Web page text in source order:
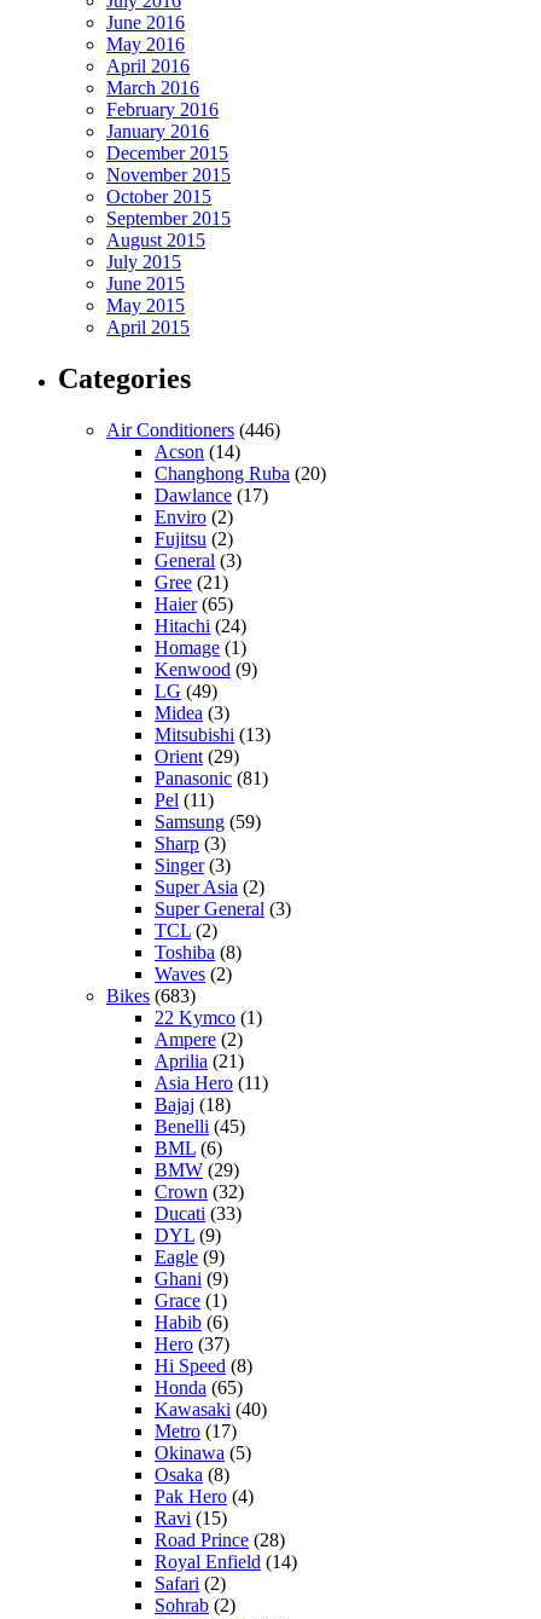
June 2016
May 2016
April 2016
March 2016
February 2016
January 2016
December 2015
November 2015
October 2015
September 2015
August 2015
July 2015
June 2015
May 2015
April 2015
Categories
Air Conditioners (446)
Acson (14)
Changhong Ruba (20)
Dawlance (17)
Enviro (2)
Fujitsu (2)
General (3)
Gree (21)
Haier(65)
Hitachi (24)
Homage (1)
Kenwood (9)
LG (49)
Midea (3)
Mitsubishi (13)
Orient (29)
Panasonic (81)
Pel (11)
Samsung (59)
Sharp (3)
Singer(3)
Super Asia (2)
Super General (3)
TCL (2)
Toshiba (8)
Waves (2)
Bikes (683)
22 Kymco (1)
Ampere (2)
Aprilia (21)
Asia Hero (11)
Bajaj (18)
Benelli (45)
BML (6)
BMW (29)
Crown (32)
Ducati (33)
DYL (9)
Eagle (9)
Ghani (9)
Grace (1)
Habib (6)
Hero (37)
Hi Speed (8)
Honda (65)
Kawasaki (40)
Metro (17)
Okinawa (5)
Osaka (8)
Pak Hero (4)
Ravi (15)
Road Prince (28)
Royal Enfield (14)
Safari (2)
Sohrab (2)